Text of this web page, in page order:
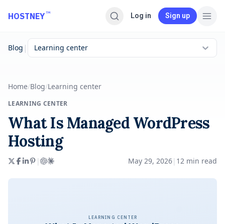
HOSTNEY™ Log in Sign up
Blog | Learning center
Home/Blog/Learning center
LEARNING CENTER
What Is Managed WordPress
Hosting
| May 29, 2026| 12 min read
LEARNING CENTER